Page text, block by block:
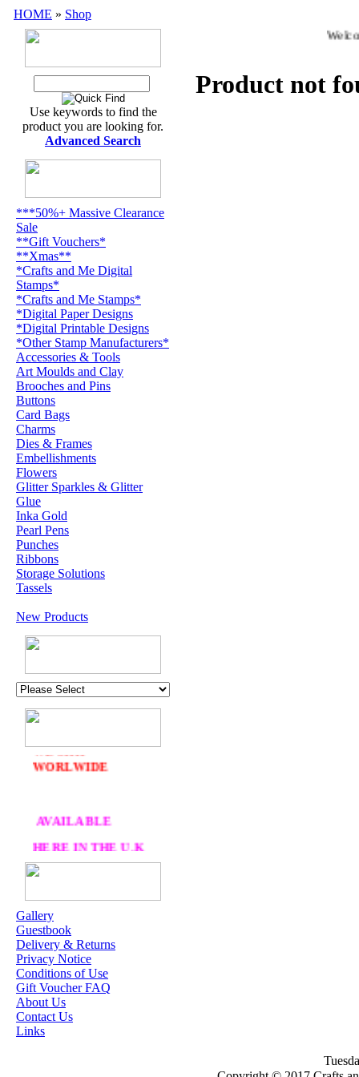
HOME » Shop
Use keywords to find the
product you are looking for.
Advanced Search
***50%+ Massive Clearance
Sale
**Gift Vouchers*
**Xmas**
*Crafts and Me Digital
Stamps*
*Crafts and Me Stamps*
*Digital Paper Designs
*Digital Printable Designs
*Other Stamp Manufacturers*
Accessories & Tools
Art Moulds and Clay
Brooches and Pins
Buttons
Card Bags
Charms
Dies & Frames
Embellishments
Flowers
Glitter Sparkles & Glitter
Glue
Inka Gold
Pearl Pens
Punches
Ribbons
Storage Solutions
Tassels
New Products
U.K. POST &
PA
ORDERS £30 AND
OVER
DELIVERY
WE SHIP
WORLWIDE
AVAILABLE
HERE IN THE U.K
AT CRAFTS AND
OUR EXCLUSIVE
STAMP ARTISTS
HANNAH LYNN
JASMINE BECKET-
GRIFFITH
Gallery
Guestbook
Delivery & Returns
Privacy Notice
Conditions of Use
Gift Voucher FAQ
About Us
Contact Us
Links
Product not